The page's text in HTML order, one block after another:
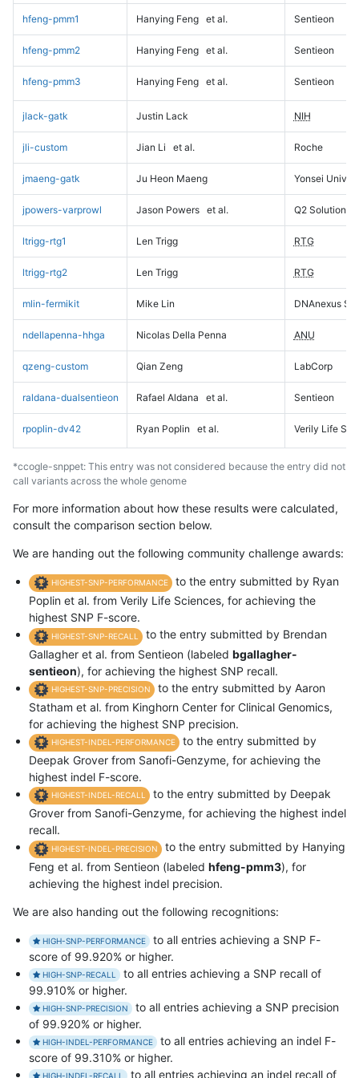
hfeng-pmm1 Hanying Feng et al. Sentieon
hfeng-pmm2 Hanying Feng et al. Sentieon
hfeng-pmm3 Hanying Feng et al. Sentieon
jlack-gatk Justin Lack NIH
jli-custom Jian Li et al. Roche
jmaeng-gatk Ju Heon Maeng Yonsei
jpowers-varprowl Jason Powers et al. Q2 Solutions
ltrigg-rtg1 Len Trigg RTG
ltrigg-rtg2 Len Trigg RTG
mlin-fermikit Mike Lin DNAnexus
ndellapenna-hhga Nicolas Della Penna ANU
qzeng-custom Qian Zeng LabCorp
raldana-dualsentieon Rafael Aldana et al. Sentieon
rpoplin-dv42 Ryan Poplin et al. Verily Life
*ccogle-snppet: This entry was not considered because the entry did not
call variants across the whole genome
For more information about how these results were calculated,
consult the comparison section below.
We are handing out the following community challenge awards:
HIGHEST-SNP-PERFORMANCE
to the entry submitted by Ryan
Poplin et al. from Verily Life Sciences, for achieving the
highest SNP F-score.
HIGHEST-SNP-RECALL
to the entry submitted by Brendan
Gallagher et al. from Sentieon (labeled bgallagher-
sentieon), for achieving the highest SNP recall.
HIGHEST-SNP-PRECISION
to the entry submitted by Aaron
Statham et al. from Kinghorn Center for Clinical Genomics,
for achieving the highest SNP precision.
HIGHEST-INDEL-PERFORMANCE
to the entry submitted by
Deepak Grover from Sanofi-Genzyme, for achieving the
highest indel F-score.
HIGHEST-INDEL-RECALL
to the entry submitted by Deepak
Grover from Sanofi-Genzyme, for achieving the highest indel
recall.
HIGHEST-INDEL-PRECISION
to the entry submitted by Hanying
Feng et al. from Sentieon (labeled hfeng-pmm3), for
achieving the highest indel precision.
We are also handing out the following recognitions:
HIGH-SNP-PERFORMANCE
to all entries achieving a SNP F-
score of 99.920% or higher.
HIGH-SNP-RECALL
to all entries achieving a SNP recall of
99.910% or higher.
HIGH-SNP-PRECISION
to all entries achieving a SNP precision
of 99.920% or higher.
HIGH-INDEL-PERFORMANCE
to all entries achieving an indel F-
score of 99.310% or higher.
HIGH-INDEL-RECALL to all entries achieving an indel recall of